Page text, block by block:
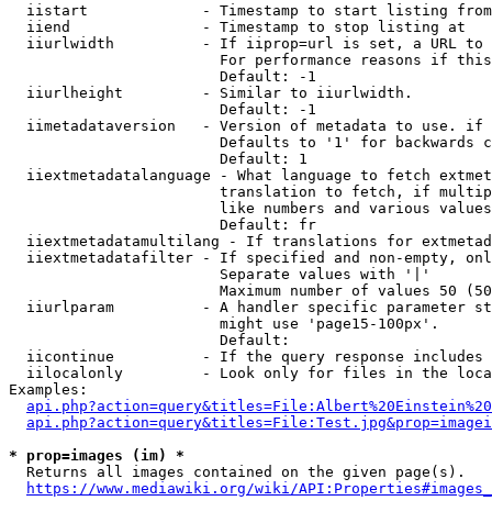
  iistart             - Timestamp to start listing from
  iiend               - Timestamp to stop listing at
iiurlwidth          - If iiprop=url is set, a URL
For performance reasons if
                        Default: -1
  iiurlheight         - Similar to iiurlwidth.
                        Default: -1
iimetadataversion   - Version of metadata to use.
Defaults to '1' for backwards
                        Default: 1
iiextmetadatalanguage - What language to fetch
translation to fetch, if
like numbers and various
                        Default: fr
iiextmetadatamultilang - If translations for
iiextmetadatafilter - If specified and non-empty,
                        Separate values with '|'
Maximum number of values 50
iiurlparam          - A handler specific parameter
                        might use 'page15-100px'.
                        Default:
iicontinue          - If the query response
iilocalonly         - Look only for files in the
Examples:
* prop=images (im) *
  Returns all images contained on the given page(s).
https://www.mediawiki.org/wiki/